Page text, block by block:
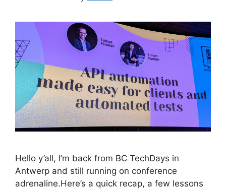
Hello y’all, I’m back from BC TechDays in
Antwerp and still running on conference
adrenaline.Here’s a quick recap, a few lessons